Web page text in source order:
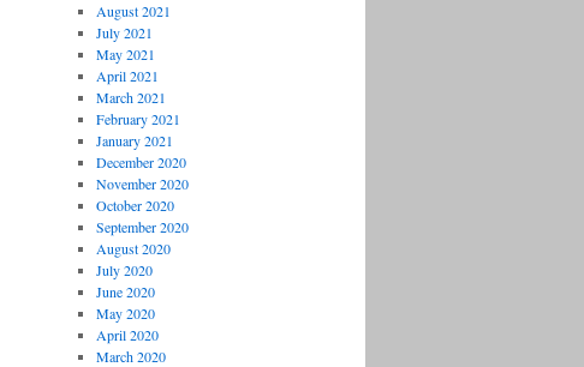
August 2021
July 2021
May 2021
April 2021
March 2021
February 2021
January 2021
December 2020
November 2020
October 2020
September 2020
August 2020
July 2020
June 2020
May 2020
April 2020
March 2020